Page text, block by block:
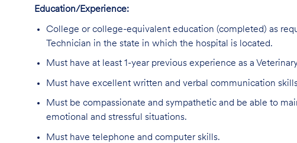
Education/Experience:
College or college-equivalent education (completed) as
Technician in the state in which the hospital is located.
Must have at least 1-year previous experience as a
Must have excellent written and verbal communication
Must be compassionate and sympathetic and be able to
emotional and stressful situations.
Must have telephone and computer skills.